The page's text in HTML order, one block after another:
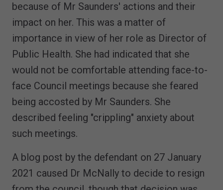
because of Mr Saunders' actions and their
impact on her. This was a matter of
importance in view of her role as Director of
Public Health. She had indicated that she
would not be comfortable attending face-to-
face Council meetings because she feared
being accosted by Mr Saunders. She
described feeling "crippling" anxiety about
such meetings.
A blog post by the defendant on 27 January
2021 caused Dr McNally to decide to resign